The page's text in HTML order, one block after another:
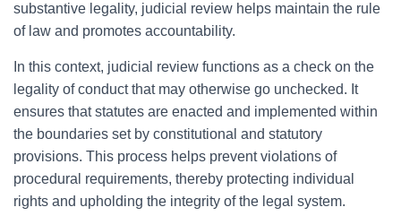
substantive legality, judicial review helps maintain the rule
of law and promotes accountability.
In this context, judicial review functions as a check on the
legality of conduct that may otherwise go unchecked. It
ensures that statutes are enacted and implemented within
the boundaries set by constitutional and statutory
provisions. This process helps prevent violations of
procedural requirements, thereby protecting individual
rights and upholding the integrity of the legal system.